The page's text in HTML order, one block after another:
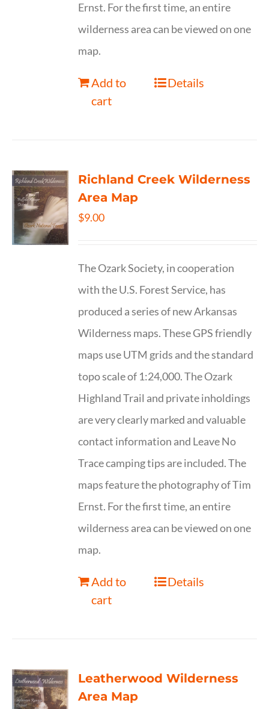
Ernst. For the first time, an entire
wilderness area can be viewed on one
map.
Add to
cart
Details
Richland Creek Wilderness
Area Map
$9.00
The Ozark Society, in cooperation
with the U.S. Forest Service, has
produced a series of new Arkansas
Wilderness maps. These GPS friendly
maps use UTM grids and the standard
topo scale of 1:24,000. The Ozark
Highland Trail and private inholdings
are very clearly marked and valuable
contact information and Leave No
Trace camping tips are included. The
maps feature the photography of Tim
Ernst. For the first time, an entire
wilderness area can be viewed on one
map.
Add to
cart
Details
Leatherwood Wilderness
Area Map